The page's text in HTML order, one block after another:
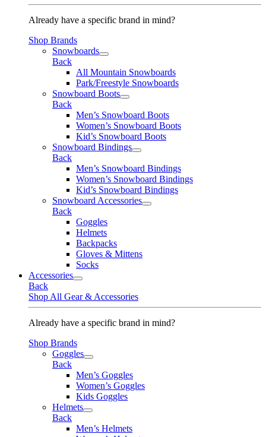
Already have a specific brand in mind?
Shop Brands
Snowboards
Back
All Mountain Snowboards
Park/Freestyle Snowboards
Snowboard Boots
Back
Men’s Snowboard Boots
Women’s Snowboard Boots
Kid’s Snowboard Boots
Snowboard Bindings
Back
Men’s Snowboard Bindings
Women’s Snowboard Bindings
Kid’s Snowboard Bindings
Snowboard Accessories
Back
Goggles
Helmets
Backpacks
Gloves & Mittens
Socks
Accessories
Back
Shop All Gear & Accessories
Already have a specific brand in mind?
Shop Brands
Goggles
Back
Men’s Goggles
Women’s Goggles
Kids Goggles
Helmets
Back
Men’s Helmets